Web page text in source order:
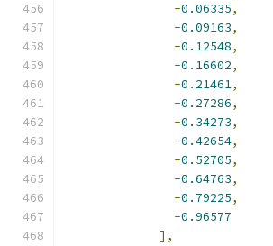
-0.06335,
-0.09163,
-0.12548,
-0.16602,
-0.21461,
-0.27286,
-0.34273,
-0.42654,
-0.52705,
-0.64763,
-0.79225,
-0.96577
],